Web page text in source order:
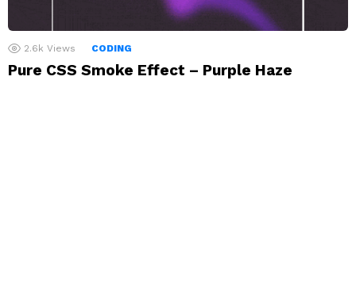
2.6k Views CODING
Pure CSS Smoke Effect – Purple Haze